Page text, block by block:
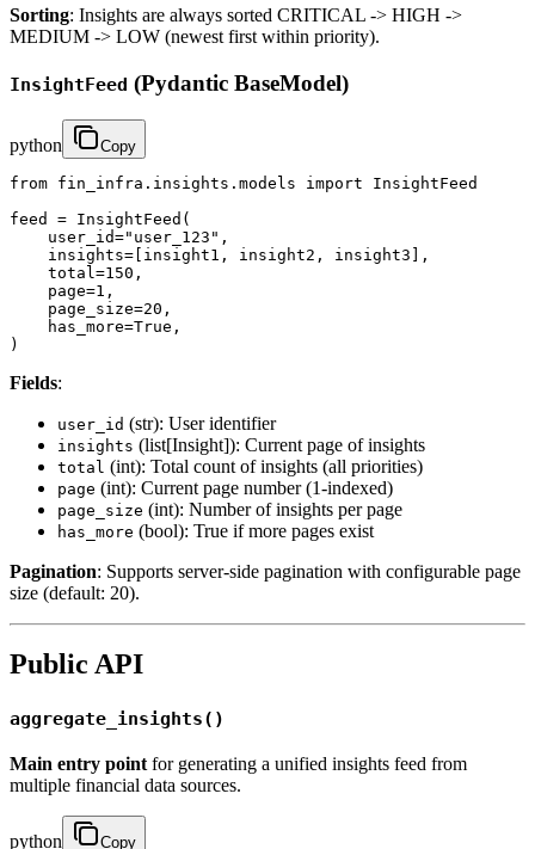
Sorting: Insights are always sorted CRITICAL -> HIGH ->
MEDIUM -> LOW (newest first within priority).
InsightFeed (Pydantic BaseModel)
python Copy
from fin_infra.insights.models import InsightFeed
feed = InsightFeed(
    user_id="user_123",
    insights=[insight1, insight2, insight3],
    total=150,
    page=1,
    page_size=20,
    has_more=True,
)
Fields:
user_id (str): User identifier
insights (list[Insight]): Current page of insights
total (int): Total count of insights (all priorities)
page (int): Current page number (1-indexed)
page_size (int): Number of insights per page
has_more (bool): True if more pages exist
Pagination: Supports server-side pagination with configurable page
size (default: 20).
Public API
aggregate_insights()
Main entry point for generating a unified insights feed from
multiple financial data sources.
python Copy